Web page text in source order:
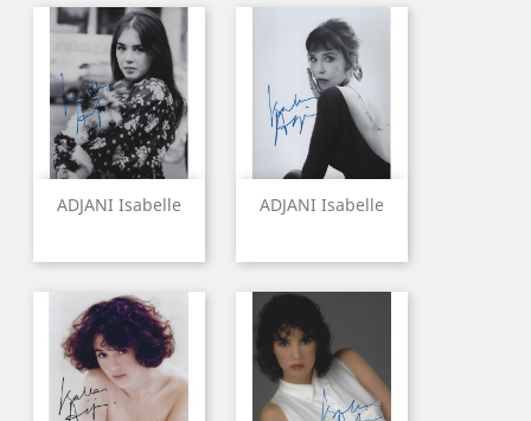
ADJANI Isabelle ADJANI Isabelle